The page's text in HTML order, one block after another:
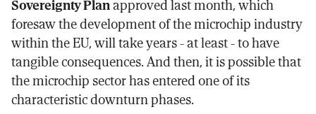
Sovereignty Planapproved last month, which
foresaw the development of the microchip industry
within the EU, will take years - at least - to have
tangible consequences. And then, it is possible that
the microchip sector has entered one of its
characteristic downturn phases.